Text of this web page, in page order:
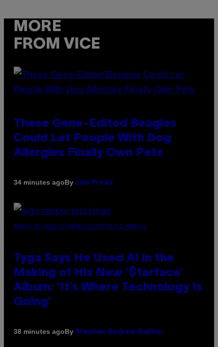
MORE
FROM VICE
These Gene-Edited Beagles
Could Let People With Dog
Allergies Finally Own Pets
34 minutes agoBy Luis Prada
PHOTO BY AXELLE/BAUER-GRIFFIN/FILMMAGIC
Tyga Says He Used AI in the
Making of His New ‘$tarface’
Album: ‘It’s Where Technology Is
Going’
38 minutes agoBy Stephen Andrew Galiher